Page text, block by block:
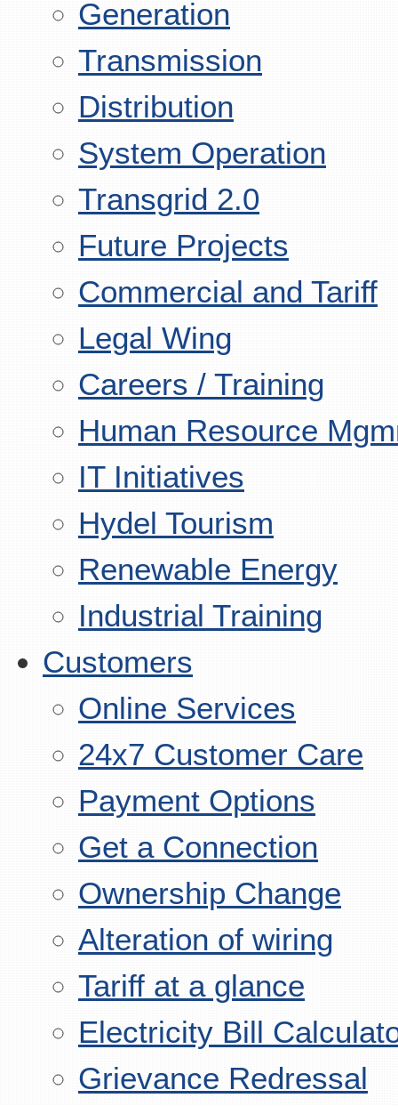
Generation
Transmission
Distribution
System Operation
Transgrid 2.0
Future Projects
Commercial and Tariff
Legal Wing
Careers / Training
Human Resource
IT Initiatives
Hydel Tourism
Renewable Energy
Industrial Training
Customers
Online Services
24x7 Customer Care
Payment Options
Get a Connection
Ownership Change
Alteration of wiring
Tariff at a glance
Electricity Bill
Grievance Redressal